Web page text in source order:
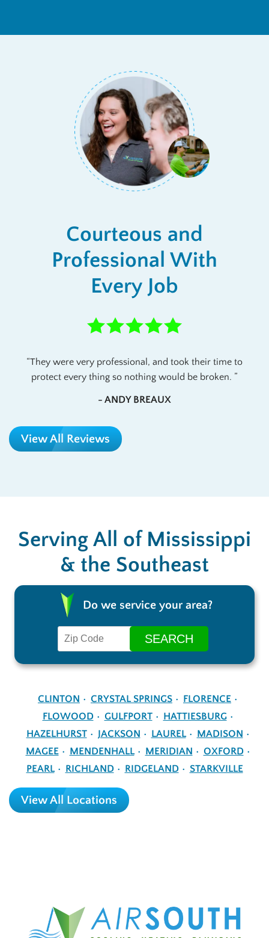
Courteous and
Professional With
Every Job
They were very professional, and took their time to
protect every thing so nothing would be broken.
- ANDY BREAUX
View All Reviews
Serving All of Mississippi
& the Southeast
Do we service your area?
CLINTON CRYSTAL SPRINGS
FLORENCE
FLOWOOD
GULFPORT
HATTIESBURG
HAZELHURST
JACKSON LAUREL
MADISON
MAGEE
MENDENHALL MERIDIAN
OXFORD
PEARL
RICHLAND RIDGELAND STARKVILLE
View All Locations